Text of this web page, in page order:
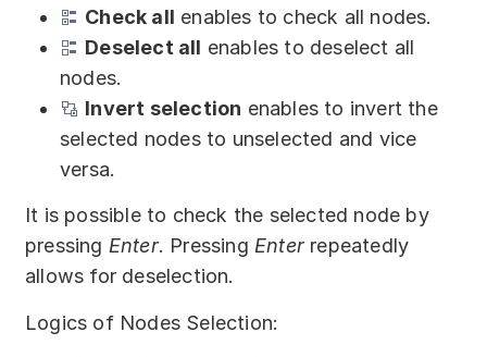
Check all enables to check all nodes.
Deselect all enables to deselect all
nodes.
Invert selection enables to invert the
selected nodes to unselected and vice
versa.
It is possible to check the selected node by
pressing Enter. Pressing Enterrepeatedly
allows for deselection.
Logics of Nodes Selection: